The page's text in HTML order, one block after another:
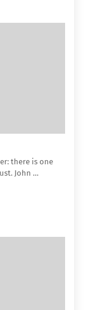
there is one
John …